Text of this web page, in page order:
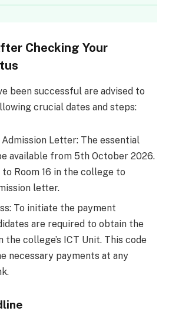
Checking Your
been successful are advised to
crucial dates and steps:
Letter: The essential
available from 5th October 2026.
Room 16 in the college to
letter.
To initiate the payment
are required to obtain the
the college’s ICT Unit. This code
necessary payments at any